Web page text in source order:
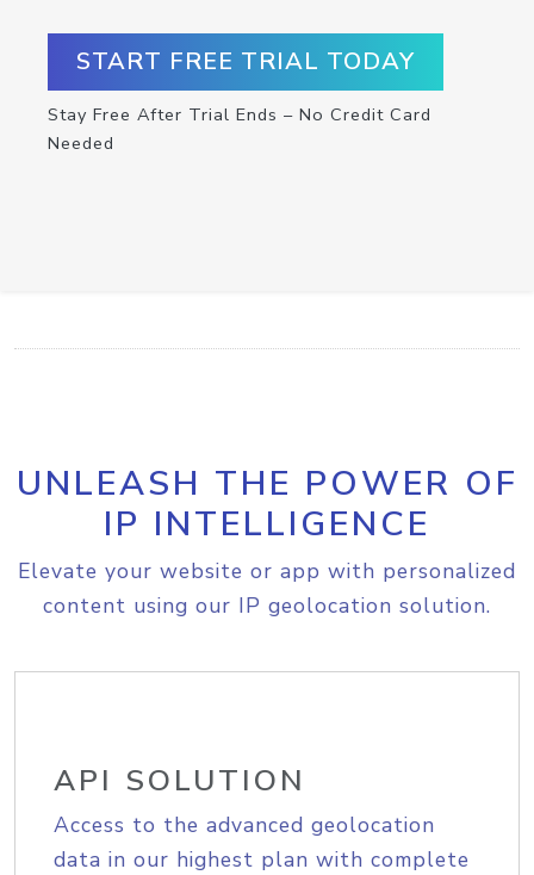
START FREE TRIAL TODAY
Stay Free After Trial Ends – No Credit Card
Needed
UNLEASH THE POWER OF
IP INTELLIGENCE
Elevate your website or app with personalized
content using our IP geolocation solution.
API SOLUTION
Access to the advanced geolocation
data in our highest plan with complete